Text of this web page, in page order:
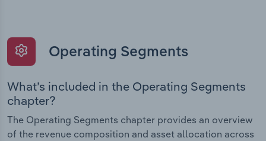
Operating Segments
What’s included in the Operating Segments
chapter?
The Operating Segments chapter provides an overview
of the revenue composition and asset allocation across